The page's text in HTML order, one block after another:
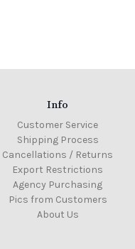
Info
Customer Service
Shipping Process
Cancellations / Returns
Export Restrictions
Agency Purchasing
Pics from Customers
About Us